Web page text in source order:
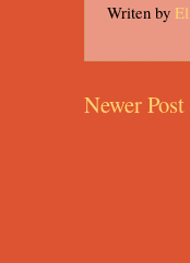
Writen by
Newer Post